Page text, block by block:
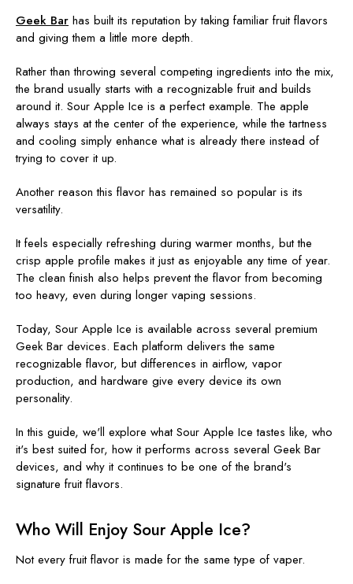
Geek Bar has built its reputation by taking familiar fruit flavors
and giving them a little more depth.
Rather than throwing several competing ingredients into the mix,
the brand usually starts with a recognizable fruit and builds
around it. Sour Apple Ice is a perfect example. The apple
always stays at the center of the experience, while the tartness
and cooling simply enhance what is already there instead of
trying to cover it up.
Another reason this flavor has remained so popular is its
versatility.
It feels especially refreshing during warmer months, but the
crisp apple profile makes it just as enjoyable any time of year.
The clean finish also helps prevent the flavor from becoming
too heavy, even during longer vaping sessions.
Today, Sour Apple Ice is available across several premium
Geek Bar devices. Each platform delivers the same
recognizable flavor, but differences in airflow, vapor
production, and hardware give every device its own
personality.
In this guide, we'll explore what Sour Apple Ice tastes like, who
it's best suited for, how it performs across several Geek Bar
devices, and why it continues to be one of the brand's
signature fruit flavors.
Who Will Enjoy Sour Apple Ice?
Not every fruit flavor is made for the same type of vaper.